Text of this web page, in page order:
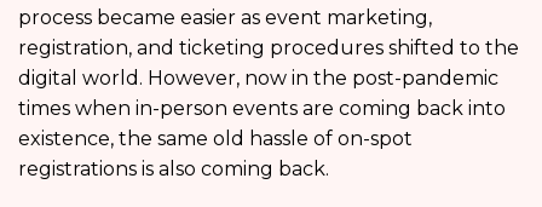
process became easier as event marketing,
registration, and ticketing procedures shifted to the
digital world. However, now in the post-pandemic
times when in-person events are coming back into
existence, the same old hassle of on-spot
registrations is also coming back.